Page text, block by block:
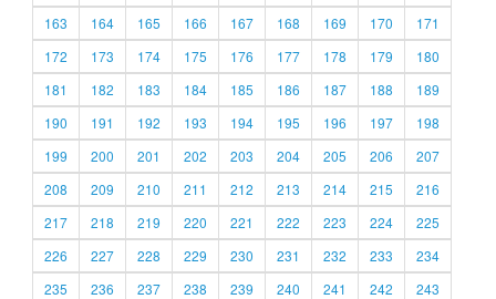
163
164 165 166 167 168 169 170
171
172
173 174 175 176 177 178 179
180
181
182 183 184 185 186 187 188
189
190
191 192 193 194 195 196 197
198
199
200 201 202 203 204 205 206
207
208
209 210 211 212 213 214 215
216
217
218 219 220 221 222 223 224
225
226
227 228 229 230 231 232 233
234
235
236 237 238 239 240 241 242
243